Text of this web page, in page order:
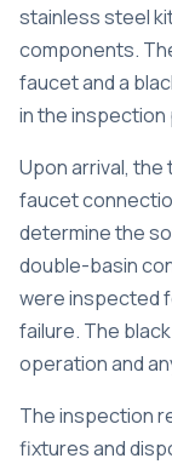
stainless steel
components.
faucet and a
in the
Upon arrival, the
faucet
determine the
double-basin
were inspected
failure. The
operation and
The inspection
fixtures and